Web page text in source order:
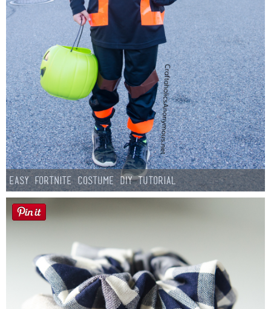
Easy Fortnite Costume DIY Tutorial